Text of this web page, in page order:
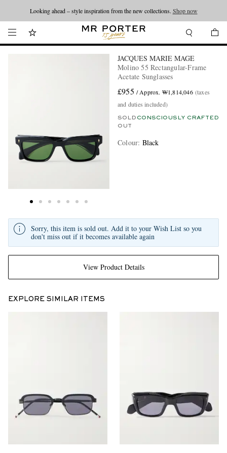
Looking ahead – style inspiration from the new collections. Shop now
JACQUES MARIE MAGE
Molino 55 Rectangular-Frame
Acetate Sunglasses
£955 / Approx. ₩1,814,046 (taxes
and duties included)
SOLD
OUT
CONSCIOUSLY CRAFTED
Colour: Black
View Product Details
Sorry, this item is sold out. Add it to your Wish List so you
don't miss out if it becomes available again
EXPLORE SIMILAR ITEMS